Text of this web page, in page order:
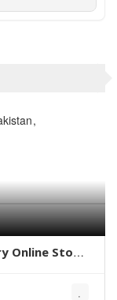
Online Store